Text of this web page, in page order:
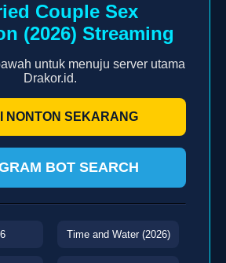
Couple Sex
(2026) Streaming
untuk menuju server utama
Drakor.id.
NONTON SEKARANG
BOT SEARCH
Time and Water (2026)